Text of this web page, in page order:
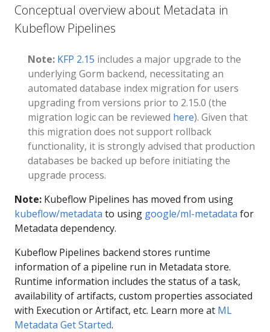
Conceptual overview about Metadata in
Kubeflow Pipelines
Note: KFP 2.15 includes a major upgrade to the
underlying Gorm backend, necessitating an
automated database index migration for users
upgrading from versions prior to 2.15.0 (the
migration logic can be reviewed here). Given that
this migration does not support rollback
functionality, it is strongly advised that production
databases be backed up before initiating the
upgrade process.
Note: Kubeflow Pipelines has moved from using
kubeflow/metadata to using google/ml-metadata for
Metadata dependency.
Kubeflow Pipelines backend stores runtime
information of a pipeline run in Metadata store.
Runtime information includes the status of a task,
availability of artifacts, custom properties associated
with Execution or Artifact, etc. Learn more at ML
Metadata Get Started.